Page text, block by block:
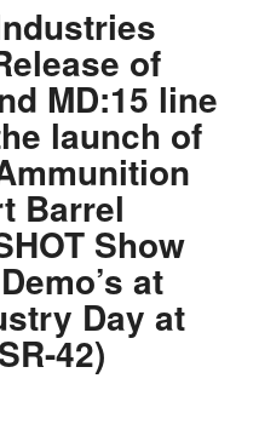
of
MD:15 line
launch of
Barrel
Show
at
Day at
42)